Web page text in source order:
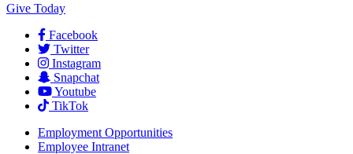
Give Today
Facebook
Twitter
Instagram
Snapchat
Youtube
TikTok
Employment Opportunities
Employee Intranet